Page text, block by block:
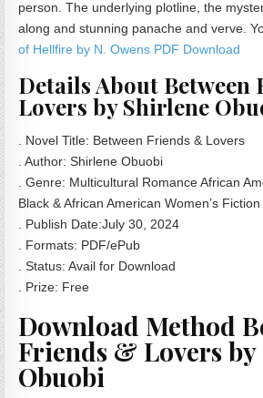
person. The underlying plotline, the
along and stunning panache and verve.
of Hellfire by N. Owens PDF Download
Details About Between
Lovers by Shirlene
. Novel Title: Between Friends & Lovers
. Author: Shirlene Obuobi
. Genre: Multicultural Romance African
Black & African American Women’s Fiction
. Publish Date:July 30, 2024
. Formats: PDF/ePub
. Status: Avail for Download
. Prize: Free
Download Method
Friends & Lovers
Obuobi